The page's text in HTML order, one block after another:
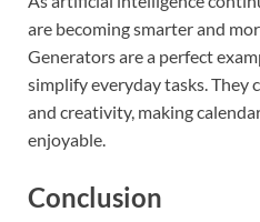
are becoming smarter and
Generators are a perfect
simplify everyday tasks. They
and creativity, making
enjoyable.
Conclusion